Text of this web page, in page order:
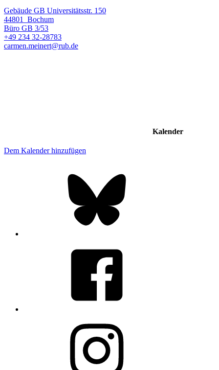
Gebäude GB Universitätsstr. 150
44801
Bochum
Büro GB 3/53
+49 234 32-28783
carmen.meinert@rub.de
Kalender
Dem Kalender hinzufügen